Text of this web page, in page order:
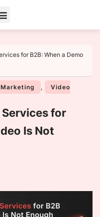
for B2B: When a Demo
Marketing ,
Video
for
Is Not